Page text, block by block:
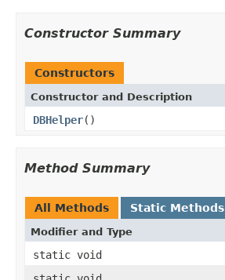
Constructor Summary
Constructors
Constructor and Description
DBHelper()
Method Summary
All Methods Static Methods
Modifier and Type
static void